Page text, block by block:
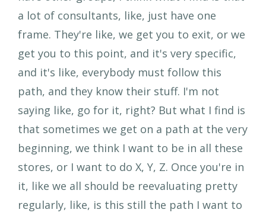
a lot of consultants, like, just have one
frame. They're like, we get you to exit, or we
get you to this point, and it's very specific,
and it's like, everybody must follow this
path, and they know their stuff. I'm not
saying like, go for it, right? But what I find is
that sometimes we get on a path at the very
beginning, we think I want to be in all these
stores, or I want to do X, Y, Z. Once you're in
it, like we all should be reevaluating pretty
regularly, like, is this still the path I want to